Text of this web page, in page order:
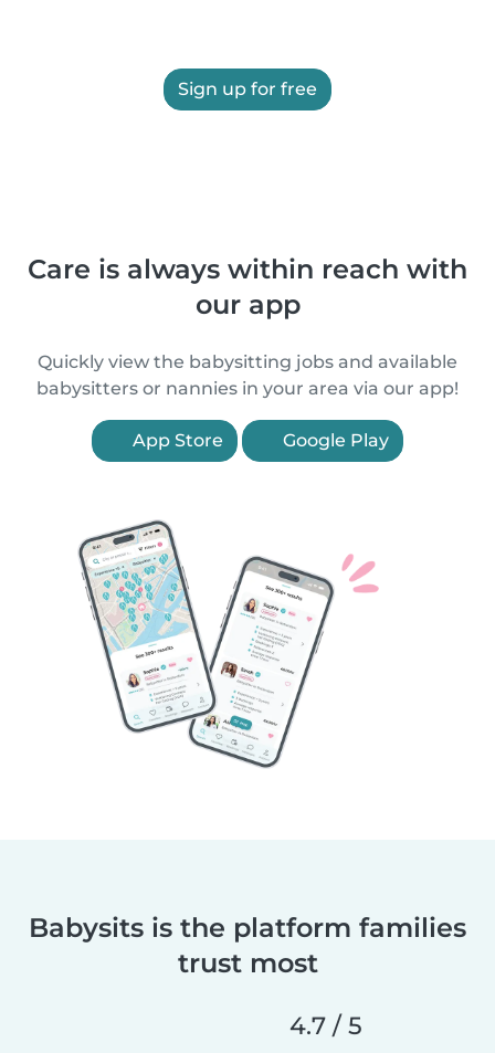
Sign up for free
Care is always within reach with
our app
Quickly view the babysitting jobs and available
babysitters or nannies in your area via our app!
App Store Google Play
Babysits is the platform families
trust most
4.7 / 5